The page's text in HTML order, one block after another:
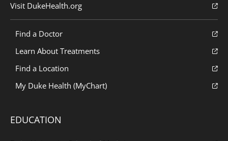
Visit DukeHealth.org
Find a Doctor
Learn About Treatments
Find a Location
My Duke Health (MyChart)
EDUCATION